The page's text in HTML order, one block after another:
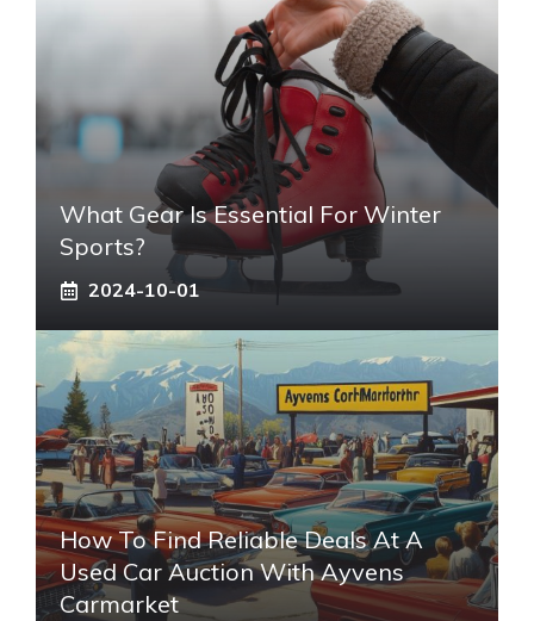
What Gear Is Essential For Winter
Sports?
2024-10-01
How To Find Reliable Deals At A
Used Car Auction With Ayvens
Carmarket